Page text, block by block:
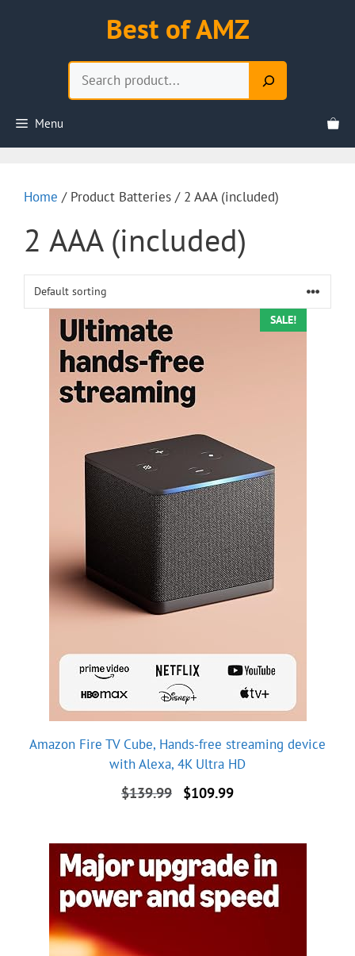
Best of AMZ
Menu
Home / Product Batteries / 2 AAA (included)
2 AAA (included)
SALE!
Amazon Fire TV Cube, Hands-free streaming device
with Alexa, 4K Ultra HD
$139.99
Original
$139.99.
$109.99Current
$109.99.